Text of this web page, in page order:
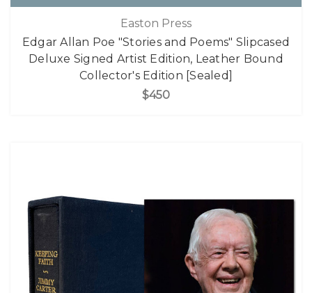
Easton Press
Edgar Allan Poe "Stories and Poems" Slipcased
Deluxe Signed Artist Edition, Leather Bound
Collector's Edition [Sealed]
$450